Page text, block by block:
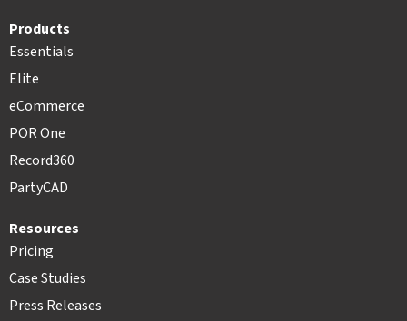
Products
Essentials
Elite
eCommerce
POR One
Record360
PartyCAD
Resources
Pricing
Case Studies
Press Releases